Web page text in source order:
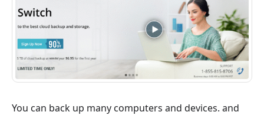
You can back up many computers and devices. and